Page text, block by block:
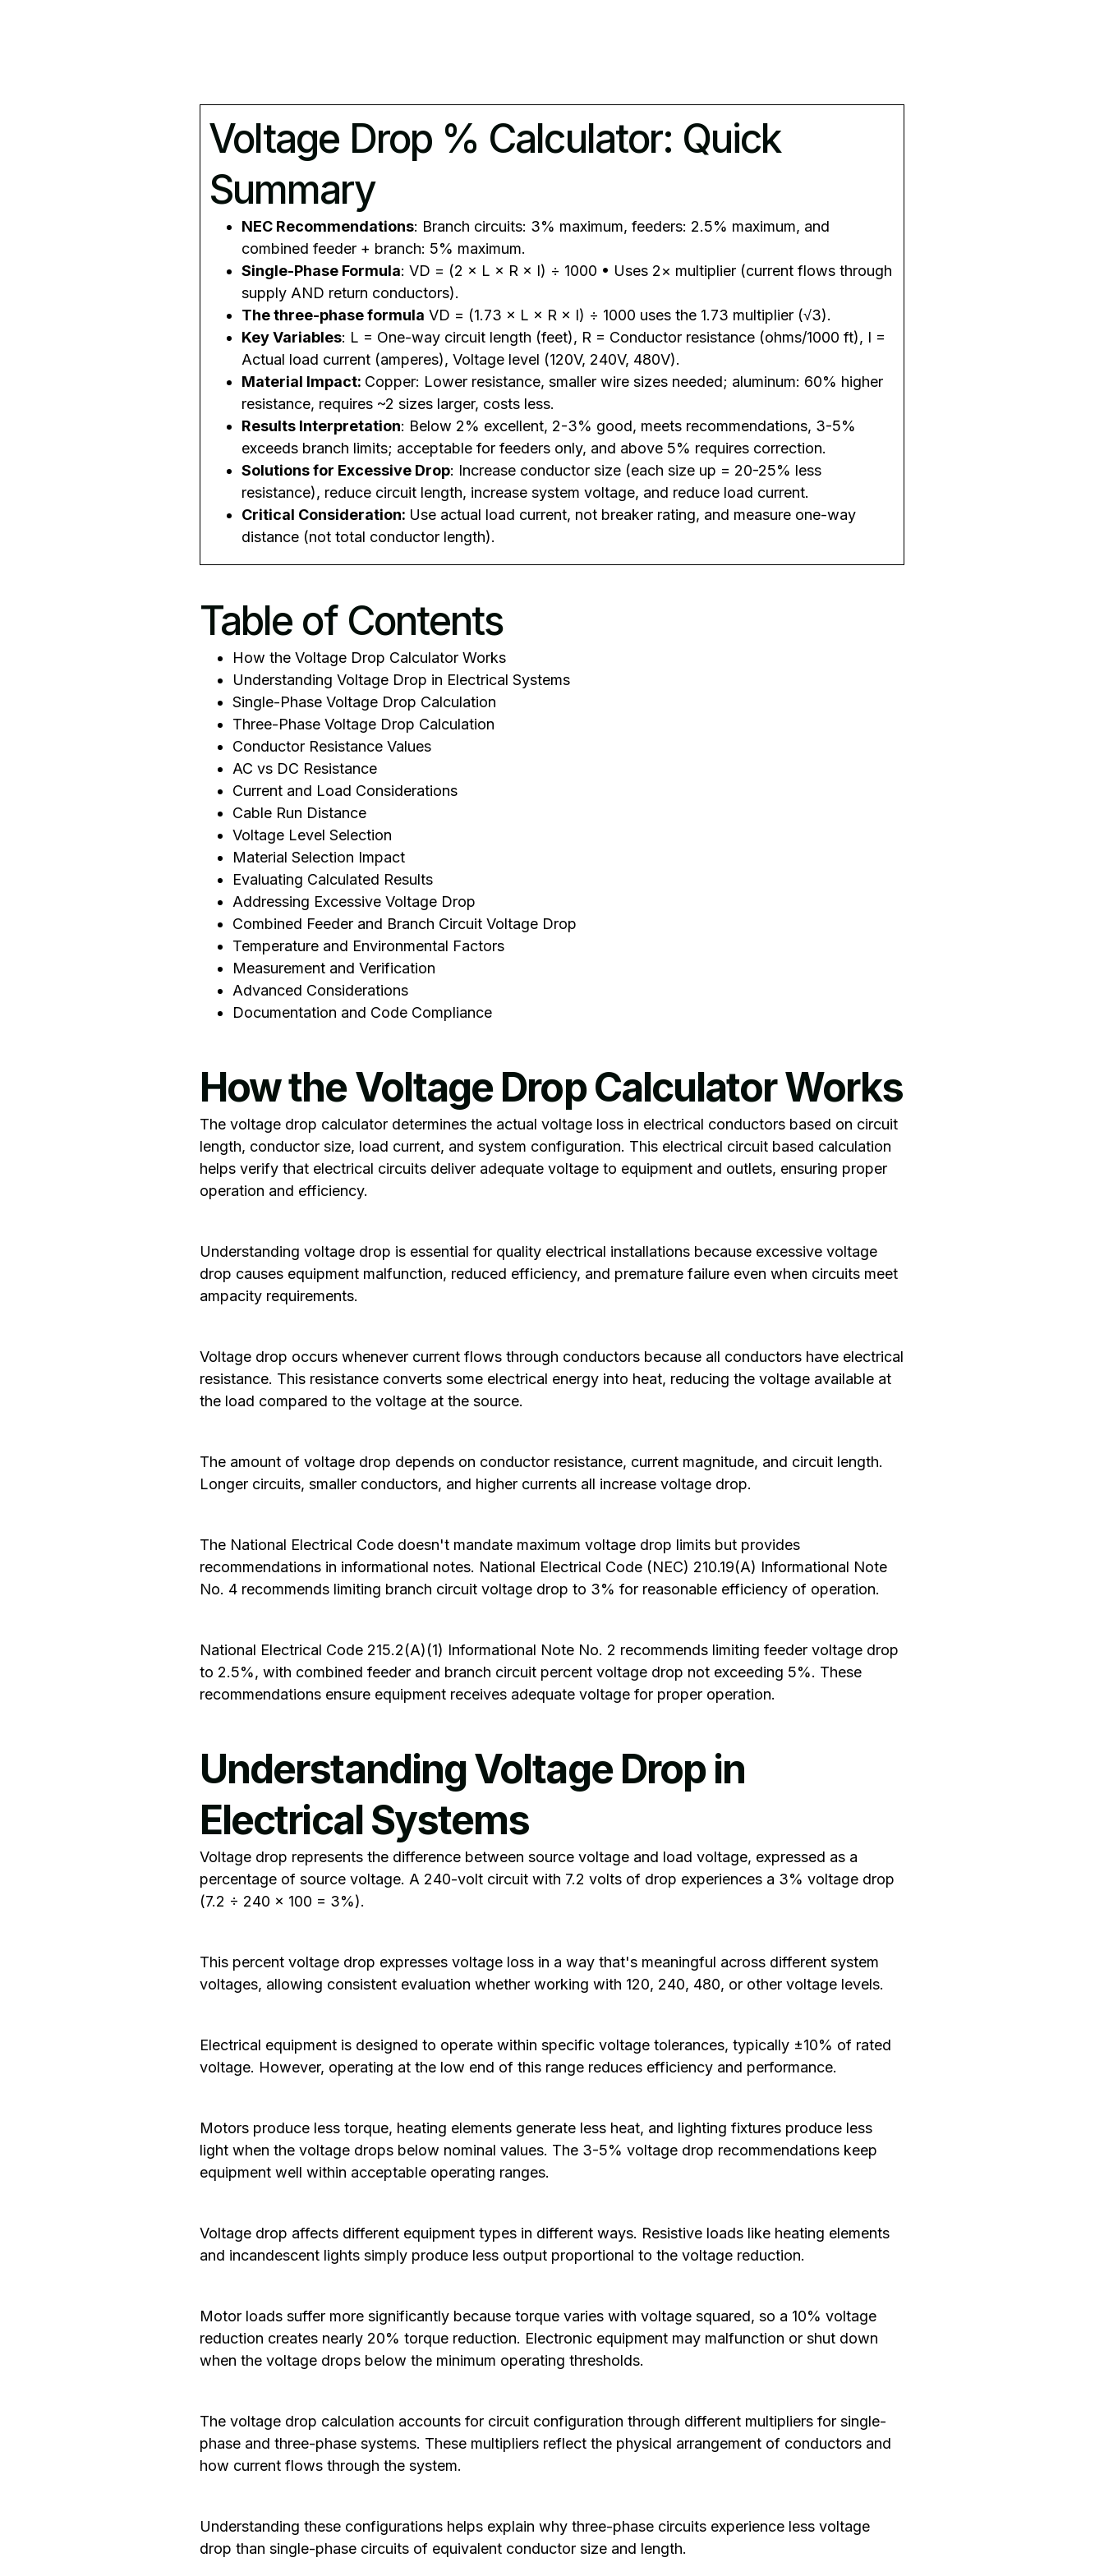
Voltage Drop % Calculator: Quick
Summary
NEC Recommendations: Branch circuits: 3% maximum, feeders: 2.5% maximum, and
combined feeder + branch: 5% maximum.
Single-Phase Formula: VD = (2 × L × R × I) ÷ 1000 • Uses 2× multiplier (current flows through
supply AND return conductors).
The three-phase formula VD = (1.73 × L × R × I) ÷ 1000 uses the 1.73 multiplier (√3).
Key Variables: L = One-way circuit length (feet), R = Conductor resistance (ohms/1000 ft), I =
Actual load current (amperes), Voltage level (120V, 240V, 480V).
Material Impact: Copper: Lower resistance, smaller wire sizes needed; aluminum: 60% higher
resistance, requires ~2 sizes larger, costs less.
Results Interpretation: Below 2% excellent, 2-3% good, meets recommendations, 3-5%
exceeds branch limits; acceptable for feeders only, and above 5% requires correction.
Solutions for Excessive Drop: Increase conductor size (each size up = 20-25% less
resistance), reduce circuit length, increase system voltage, and reduce load current.
Critical Consideration: Use actual load current, not breaker rating, and measure one-way
distance (not total conductor length).
Table of Contents
How the Voltage Drop Calculator Works
Understanding Voltage Drop in Electrical Systems
Single-Phase Voltage Drop Calculation
Three-Phase Voltage Drop Calculation
Conductor Resistance Values
AC vs DC Resistance
Current and Load Considerations
Cable Run Distance
Voltage Level Selection
‍Material Selection Impact
Evaluating Calculated Results
Addressing Excessive Voltage Drop
Combined Feeder and Branch Circuit Voltage Drop
Temperature and Environmental Factors
Measurement and Verification
Advanced Considerations
Documentation and Code Compliance
How the Voltage Drop Calculator Works
The voltage drop calculator determines the actual voltage loss in electrical conductors based on circuit
length, conductor size, load current, and system configuration. This electrical circuit based calculation
helps verify that electrical circuits deliver adequate voltage to equipment and outlets, ensuring proper
operation and efficiency.
Understanding voltage drop is essential for quality electrical installations because excessive voltage
drop causes equipment malfunction, reduced efficiency, and premature failure even when circuits meet
ampacity requirements.
Voltage drop occurs whenever current flows through conductors because all conductors have electrical
resistance. This resistance converts some electrical energy into heat, reducing the voltage available at
the load compared to the voltage at the source.
The amount of voltage drop depends on conductor resistance, current magnitude, and circuit length.
Longer circuits, smaller conductors, and higher currents all increase voltage drop.
The National Electrical Code doesn't mandate maximum voltage drop limits but provides
recommendations in informational notes. National Electrical Code (NEC) 210.19(A) Informational Note
No. 4 recommends limiting branch circuit voltage drop to 3% for reasonable efficiency of operation.
National Electrical Code 215.2(A)(1) Informational Note No. 2 recommends limiting feeder voltage drop
to 2.5%, with combined feeder and branch circuit percent voltage drop not exceeding 5%. These
recommendations ensure equipment receives adequate voltage for proper operation.
Understanding Voltage Drop in
Electrical Systems
Voltage drop represents the difference between source voltage and load voltage, expressed as a
percentage of source voltage. A 240-volt circuit with 7.2 volts of drop experiences a 3% voltage drop
(7.2 ÷ 240 × 100 = 3%).
This percent voltage drop expresses voltage loss in a way that's meaningful across different system
voltages, allowing consistent evaluation whether working with 120, 240, 480, or other voltage levels.
Electrical equipment is designed to operate within specific voltage tolerances, typically ±10% of rated
voltage. However, operating at the low end of this range reduces efficiency and performance.
Motors produce less torque, heating elements generate less heat, and lighting fixtures produce less
light when the voltage drops below nominal values. The 3-5% voltage drop recommendations keep
equipment well within acceptable operating ranges.
Voltage drop affects different equipment types in different ways. Resistive loads like heating elements
and incandescent lights simply produce less output proportional to the voltage reduction.
Motor loads suffer more significantly because torque varies with voltage squared, so a 10% voltage
reduction creates nearly 20% torque reduction. Electronic equipment may malfunction or shut down
when the voltage drops below the minimum operating thresholds.
The voltage drop calculation accounts for circuit configuration through different multipliers for single-
phase and three-phase systems. These multipliers reflect the physical arrangement of conductors and
how current flows through the system.
Understanding these configurations helps explain why three-phase circuits experience less voltage
drop than single-phase circuits of equivalent conductor size and length.